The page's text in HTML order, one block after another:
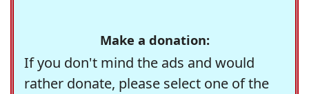
Make a donation:
If you don't mind the ads and would
rather donate, please select one of the